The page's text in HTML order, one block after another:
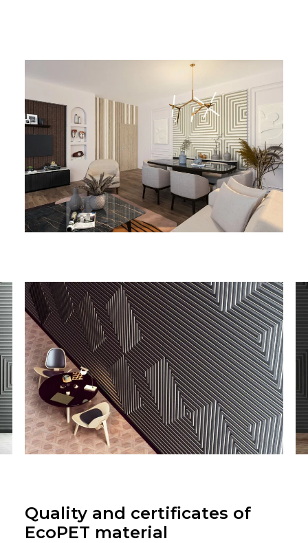
Quality and certificates of
EcoPET material